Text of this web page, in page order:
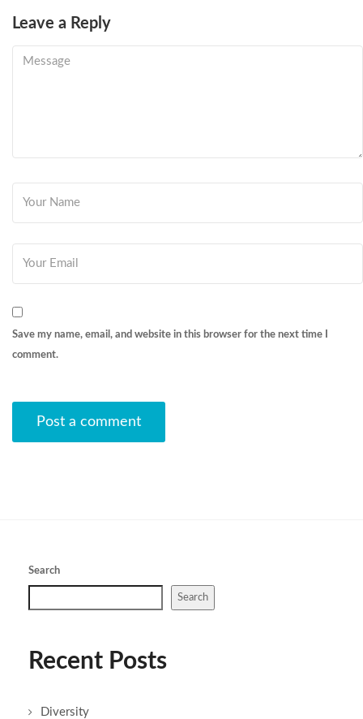
Leave a Reply
Save my name, email, and website in this browser for the next time I
comment.
Search
Search
Recent Posts
Diversity